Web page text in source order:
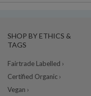
SHOP BY ETHICS &
TAGS
Fairtrade Labelled ›
Certified Organic ›
Vegan ›